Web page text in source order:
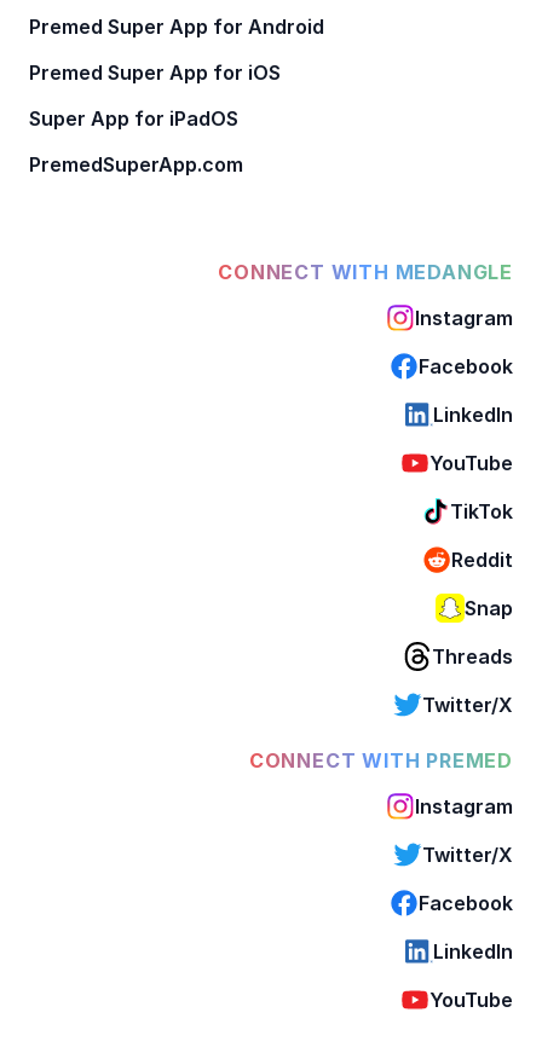
Premed Super App for Android
Premed Super App for iOS
Super App for iPadOS
PremedSuperApp.com
CONNECT WITH MEDANGLE
Instagram
Facebook
LinkedIn
YouTube
TikTok
Reddit
Snap
Threads
Twitter/X
CONNECT WITH PREMED
Instagram
Twitter/X
Facebook
LinkedIn
YouTube